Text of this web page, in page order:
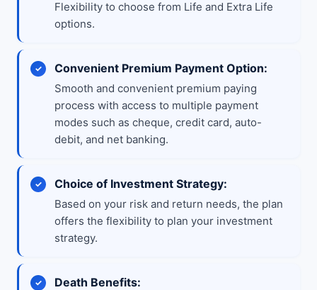
Flexibility to choose from Life and Extra Life
options.
Convenient Premium Payment Option:
Smooth and convenient premium paying
process with access to multiple payment
modes such as cheque, credit card, auto-
debit, and net banking.
Choice of Investment Strategy:
Based on your risk and return needs, the plan
offers the flexibility to plan your investment
strategy.
Death Benefits: